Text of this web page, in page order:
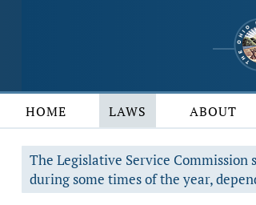
HOME LAWS ABOUT
The Legislative Service Commission
during some times of the year,